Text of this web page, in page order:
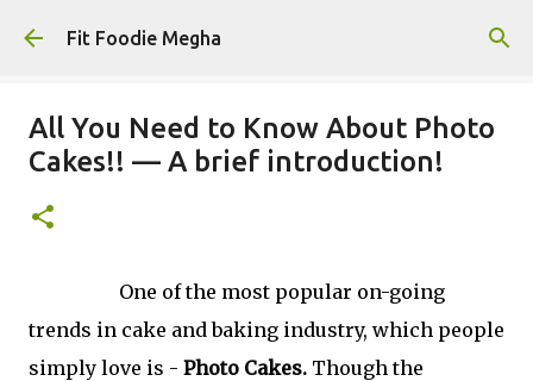
Skip to main content
Fit Foodie Megha
All You Need to Know About Photo
Cakes!! — A brief introduction!
One of the most popular on-going
trends in cake and baking industry, which people
simply love is - Photo Cakes. Though the